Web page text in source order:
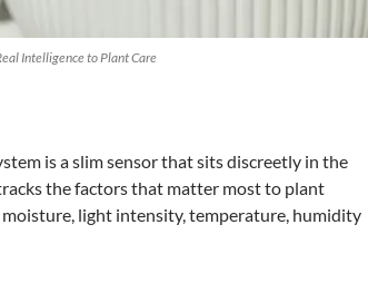
Intelligence to Plant Care
is a slim sensor that sits discreetly in the
the factors that matter most to plant
light intensity, temperature, humidity